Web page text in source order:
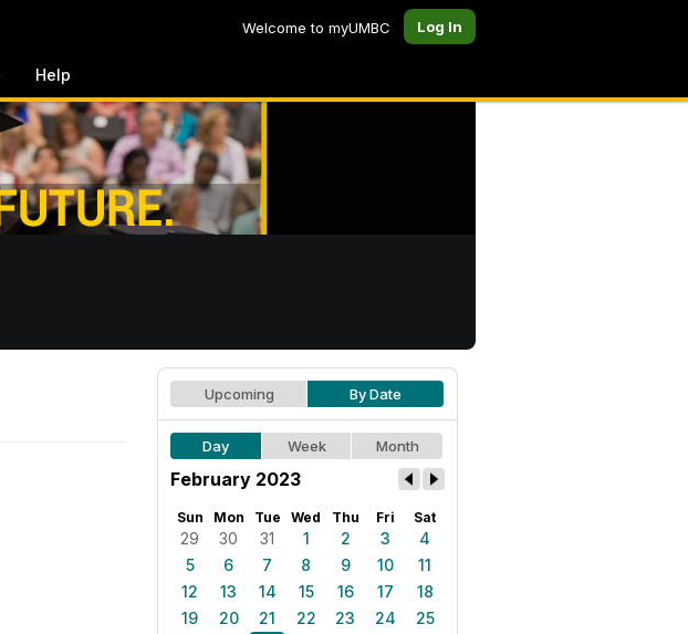
Welcome to myUMBC Log In
Help
Upcoming By Date
Day Week Month
February 2023
Sun Mon Tue Wed Thu Fri Sat
29 30 31 1 2 3
4
5
6 7 8 9 10
11
12
13 14 15 16 17
18
19
20 21 22 23 24
25